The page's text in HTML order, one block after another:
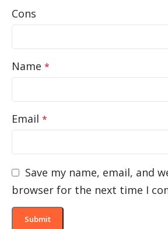
Cons
Name *
Email *
Save my name, email, and
browser for the next time I